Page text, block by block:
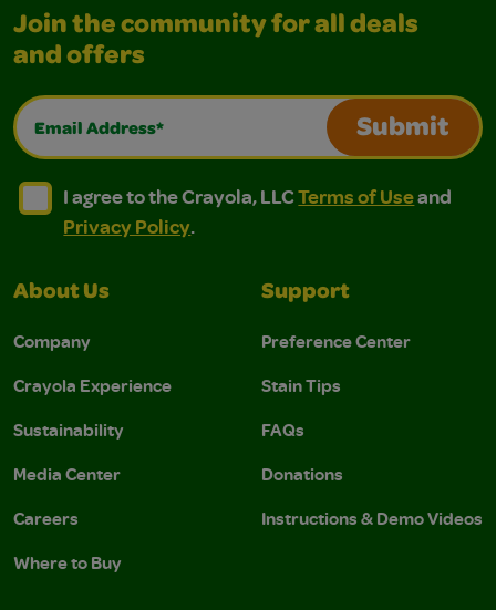
Join the community for all deals
and offers
Email Address*
Submit
I agree to the Crayola, LLC Terms of Use and
I agree to the Crayola, LLC Terms of Use and Privacy
I agree to the Crayola, LLCTerms of Useand
Privacy Policy.
About Us
Company
Crayola Experience
Sustainability
Media Center
Careers
Where to Buy
Support
Preference Center
Stain Tips
FAQs
Donations
Instructions & Demo Videos